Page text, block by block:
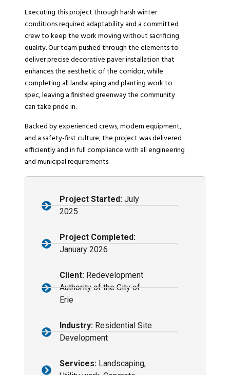
Executing this project through harsh winter
conditions required adaptability and a committed
crew to keep the work moving without sacrificing
quality. Our team pushed through the elements to
deliver precise decorative paver installation that
enhances the aesthetic of the corridor, while
completing all landscaping and planting work to
spec, leaving a finished greenway the community
can take pride in.
Backed by experienced crews, modern equipment,
and a safety-first culture, the project was delivered
efficiently and in full compliance with all engineering
and municipal requirements.
Project Started:July
2025
Project Completed:
January 2026
Client:Redevelopment
Authority of the City of
Erie
Industry:Residential Site
Development
Services:Landscaping,